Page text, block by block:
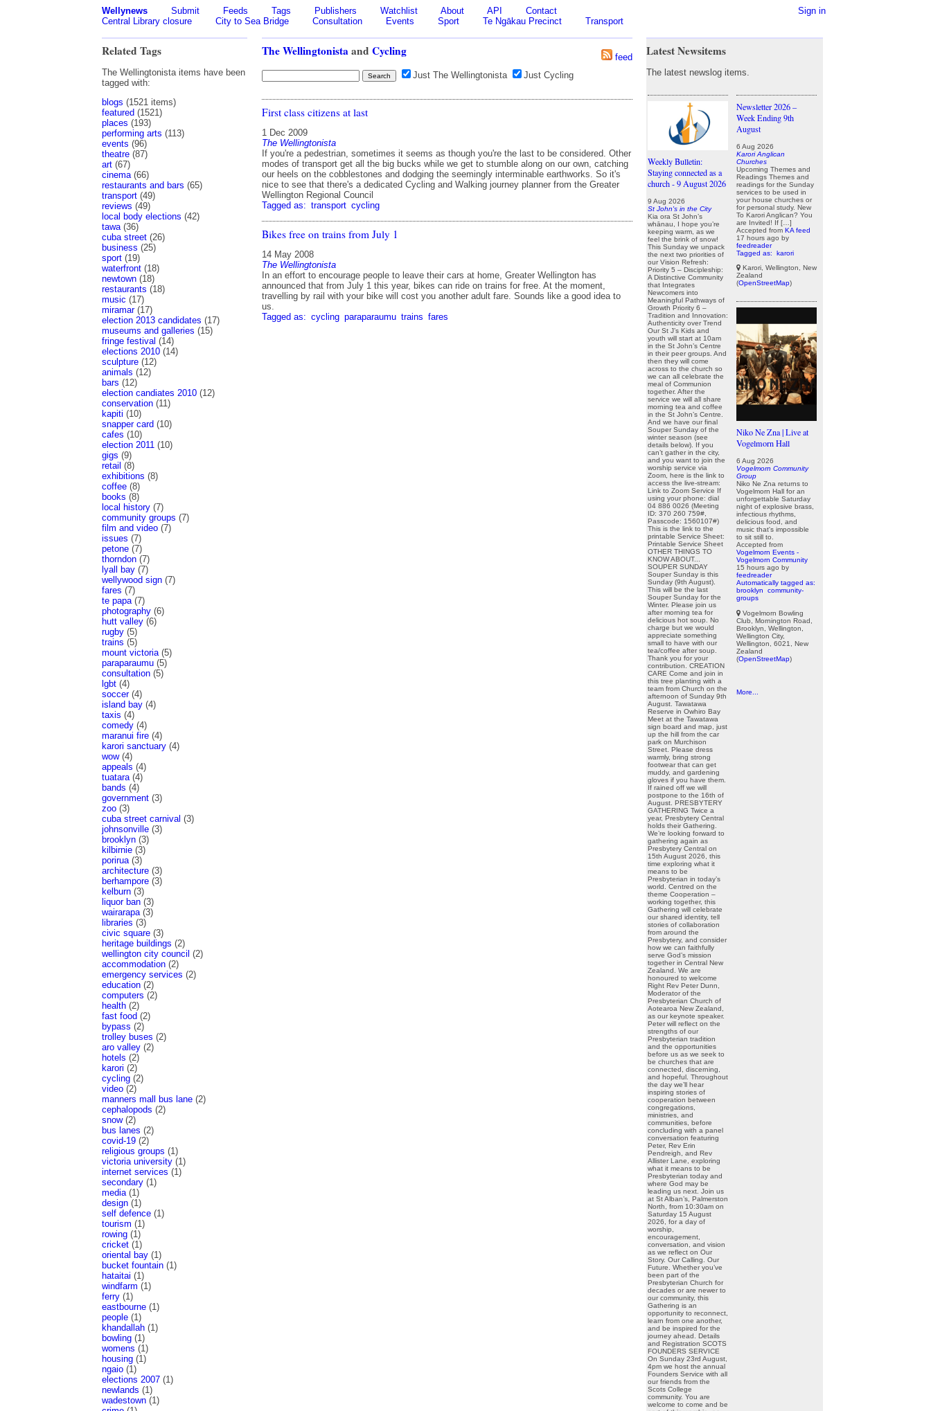
Sign in
Wellynews Submit Feeds Tags Publishers Watchlist About API
Contact
Central Library closure
City to Sea Bridge Consultation Events Sport Te Ngākau Precinct Transport
Related Tags
The Wellingtonista items have been
tagged with:
blogs (1521 items)
featured (1521)
places (193)
performing arts (113)
events (96)
theatre (87)
art (67)
cinema (66)
restaurants and bars (65)
transport (49)
reviews (49)
local body elections (42)
tawa (36)
cuba street (26)
business (25)
sport (19)
waterfront (18)
newtown (18)
restaurants (18)
music (17)
miramar(17)
election 2013 candidates (17)
museums and galleries (15)
fringe festival (14)
elections 2010 (14)
sculpture (12)
animals (12)
bars (12)
election candiates 2010 (12)
conservation (11)
kapiti (10)
snapper card (10)
cafes (10)
election 2011 (10)
gigs (9)
retail (8)
exhibitions (8)
coffee (8)
books (8)
local history (7)
community groups (7)
film and video (7)
issues (7)
petone (7)
thorndon (7)
lyall bay (7)
wellywood sign (7)
fares (7)
te papa (7)
photography (6)
hutt valley (6)
rugby (5)
trains (5)
mount victoria (5)
paraparaumu (5)
consultation (5)
lgbt (4)
soccer(4)
island bay (4)
taxis (4)
comedy (4)
maranui fire (4)
karori sanctuary (4)
wow(4)
appeals (4)
tuatara (4)
bands (4)
government (3)
zoo (3)
cuba street carnival (3)
johnsonville (3)
brooklyn (3)
kilbirnie (3)
porirua (3)
architecture (3)
berhampore (3)
kelburn (3)
liquor ban (3)
wairarapa (3)
libraries (3)
civic square (3)
heritage buildings (2)
wellington city council (2)
accommodation (2)
emergency services (2)
education (2)
computers (2)
health (2)
fast food (2)
bypass (2)
trolley buses (2)
aro valley (2)
hotels (2)
karori (2)
cycling (2)
video (2)
manners mall bus lane (2)
cephalopods (2)
snow(2)
bus lanes (2)
covid-19 (2)
religious groups (1)
victoria university (1)
internet services (1)
secondary (1)
media (1)
design (1)
self defence (1)
tourism (1)
rowing (1)
cricket (1)
oriental bay (1)
bucket fountain (1)
hataitai (1)
windfarm (1)
ferry (1)
eastbourne (1)
people (1)
khandallah (1)
bowling (1)
womens (1)
housing (1)
ngaio (1)
elections 2007 (1)
newlands (1)
wadestown (1)
feed
The Wellingtonistaand Cycling
Just The Wellingtonista Just Cycling
First class citizens at last
1 Dec 2009
The Wellingtonista
If you're a pedestrian, sometimes it seems as though you're the last to be considered. Other
modes of transport get all the big bucks while we get to stumble along on our own, catching
our heels on the cobblestones and dodging the seemingly interminable earthworks. So it's
nice to see that there's a dedicated Cycling and Walking journey planner from the Greater
Wellington Regional Council
Tagged as: transport cycling
Bikes free on trains from July 1
14 May 2008
The Wellingtonista
In an effort to encourage people to leave their cars at home, Greater Wellington has
announced that from July 1 this year, bikes can ride on trains for free. At the moment,
travelling by rail with your bike will cost you another adult fare. Sounds like a good idea to
us.
Tagged as: cycling paraparaumu trains fares
Latest Newsitems
The latest newslog items.
Weekly Bulletin:
Staying connected as a
church - 9 August 2026
9 Aug 2026
St John's in the City
Kia ora St John’s
whānau, I hope you’re
keeping warm, as we
feel the brink of snow!
This Sunday we unpack
the next two priorities of
our Vision Refresh:
Priority 5 – Discipleship:
A Distinctive Community
that Integrates
Newcomers into
Meaningful Pathways of
Growth Priority 6 –
Tradition and Innovation:
Authenticity over Trend
Our St J’s Kids and
youth will start at 10am
in the St John’s Centre
in their peer groups. And
then they will come
across to the church so
we can all celebrate the
meal of Communion
together. After the
service we will all share
morning tea and coffee
in the St John’s Centre.
And we have our final
Souper Sunday of the
winter season (see
details below). If you
can’t gather in the city,
and you want to join the
worship service via
Zoom, here is the link to
access the live-stream:
Link to Zoom Service If
using your phone: dial
04 886 0026 (Meeting
ID: 370 260 759#,
Passcode: 1560107#)
This is the link to the
printable Service Sheet:
Printable Service Sheet
OTHER THINGS TO
KNOW ABOUT...
SOUPER SUNDAY
Souper Sunday is this
Sunday (9th August).
This will be the last
Souper Sunday for the
Winter. Please join us
after morning tea for
delicious hot soup. No
charge but we would
appreciate something
small to have with our
tea/coffee after soup.
Thank you for your
contribution. CREATION
CARE Come and join in
this tree planting with a
team from Church on the
afternoon of Sunday 9th
August. Tawatawa
Reserve in Owhiro Bay
Meet at the Tawatawa
sign board and map, just
up the hill from the car
park on Murchison
Street. Please dress
warmly, bring strong
footwear that can get
muddy, and gardening
gloves if you have them.
If rained off we will
postpone to the 16th of
August. PRESBYTERY
GATHERING Twice a
year, Presbytery Central
holds their Gathering.
We’re looking forward to
gathering again as
Presbytery Central on
15th August 2026, this
time exploring what it
means to be
Presbyterian in today’s
world. Centred on the
theme Cooperation –
working together, this
Gathering will celebrate
our shared identity, tell
stories of collaboration
from around the
Presbytery, and consider
how we can faithfully
serve God’s mission
together in Central New
Zealand. We are
honoured to welcome
Right Rev Peter Dunn,
Moderator of the
Presbyterian Church of
Aotearoa New Zealand,
as our keynote speaker.
Peter will reflect on the
strengths of our
Presbyterian tradition
and the opportunities
before us as we seek to
be churches that are
connected, discerning,
and hopeful. Throughout
the day we’ll hear
inspiring stories of
cooperation between
congregations,
ministries, and
communities, before
concluding with a panel
conversation featuring
Peter, Rev Erin
Pendreigh, and Rev
Allister Lane, exploring
what it means to be
Presbyterian today and
where God may be
leading us next. Join us
at St Alban’s, Palmerston
North, from 10:30am on
Saturday 15 August
2026, for a day of
worship,
encouragement,
conversation, and vision
as we reflect on Our
Story. Our Calling. Our
Future. Whether you’ve
been part of the
Presbyterian Church for
decades or are newer to
our community, this
Gathering is an
opportunity to reconnect,
learn from one another,
and be inspired for the
journey ahead. Details
and Registration SCOTS
FOUNDERS SERVICE
On Sunday 23rd August,
4pm we host the annual
Founders Service with all
our friends from the
Scots College
community. You are
welcome to come and be
Newsletter 2026 –
Week Ending 9th
August
6 Aug 2026
Karori Anglican
Churches
Upcoming Themes and
Readings Themes and
readings for the Sunday
services to be used in
your house churches or
for personal study. New
To Karori Anglican? You
are Invited! If […]
Accepted from KA feed
17 hours ago by
feedreader
Tagged as:
karori
Karori, Wellington, New
Zealand
(OpenStreetMap)
Niko Ne Zna | Live at
Vogelmorn Hall
6 Aug 2026
Vogelmorn Community
Group
Niko Ne Zna returns to
Vogelmorn Hall for an
unforgettable Saturday
night of explosive brass,
infectious rhythms,
delicious food, and
music that's impossible
to sit still to.
Accepted from
Vogelmorn Events -
Vogelmorn Community
15 hours ago by
feedreader
Automatically tagged as:
brooklyn
community-
groups
Vogelmorn Bowling
Club, Mornington Road,
Brooklyn, Wellington,
Wellington City,
Wellington, 6021, New
Zealand
(OpenStreetMap)
More...